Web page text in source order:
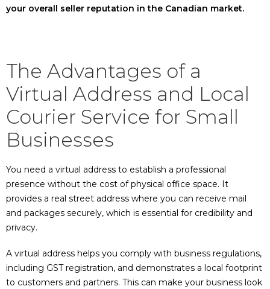
your overall seller reputation in the Canadian market.
The Advantages of a
Virtual Address and Local
Courier Service for Small
Businesses
You need a virtual address to establish a professional
presence without the cost of physical office space. It
provides a real street address where you can receive mail
and packages securely, which is essential for credibility and
privacy.
A virtual address helps you comply with business regulations,
including GST registration, and demonstrates a local footprint
to customers and partners. This can make your business look